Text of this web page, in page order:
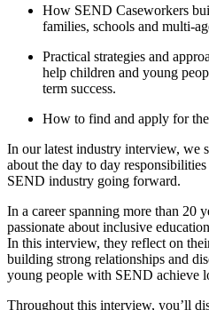
How SEND Caseworkers
families, schools and multi-
Practical strategies and
help children and young
term success.
How to find and apply for
In our latest industry interview, we
about the day to day
SEND industry going forward.
In a career spanning more than 20
passionate about inclusive
In this interview, they reflect on
building strong relationships and
young people with SEND achieve
Throughout this interview, you’ll